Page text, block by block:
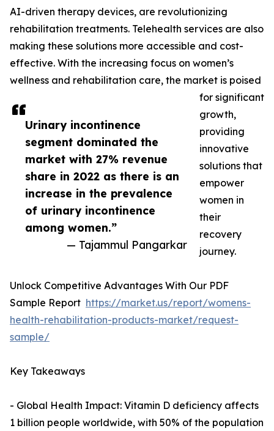
Urinary incontinence
segment dominated the
market with 27% revenue
share in 2022 as there is an
increase in the prevalence
of urinary incontinence
among women.”
— Tajammul Pangarkar
AI-driven therapy devices, are revolutionizing
rehabilitation treatments. Telehealth services are also
making these solutions more accessible and cost-
effective. With the increasing focus on women’s
wellness and rehabilitation care, the market is poised
for significant
growth,
providing
innovative
solutions that
empower
women in
their
recovery
journey.
Unlock Competitive Advantages With Our PDF
Sample Report https://market.us/report/womens-
health-rehabilitation-products-market/request-
sample/
Key Takeaways
- Global Health Impact: Vitamin D deficiency affects
1 billion people worldwide, with 50% of the population